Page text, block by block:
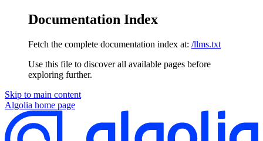
Documentation Index
Fetch the complete documentation index at: /llms.txt
Use this file to discover all available pages before
exploring further.
Skip to main content
Algolia home page